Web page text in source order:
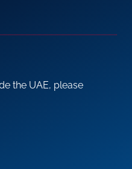
the UAE, please